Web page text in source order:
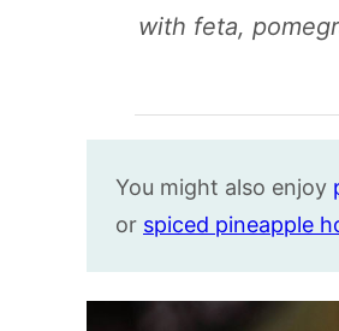
with feta,
You might also enjoy
or spiced pineapple